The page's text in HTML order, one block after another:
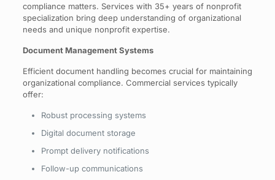
compliance matters. Services with 35+ years of nonprofit
specialization bring deep understanding of organizational
needs and unique nonprofit expertise.
Document Management Systems
Efficient document handling becomes crucial for maintaining
organizational compliance. Commercial services typically
offer:
Robust processing systems
Digital document storage
Prompt delivery notifications
Follow-up communications